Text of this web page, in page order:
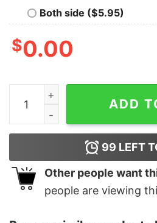
Both side ($5.95)
$0.00
Is That Your Mother Doing K
ADD
99 LEFT
Other people want
people are viewing